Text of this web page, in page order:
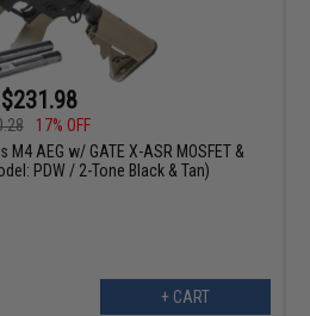
$231.98
17% OFF
AEG w/ GATE X-ASR MOSFET &
PDW / 2-Tone Black & Tan)
+ CART